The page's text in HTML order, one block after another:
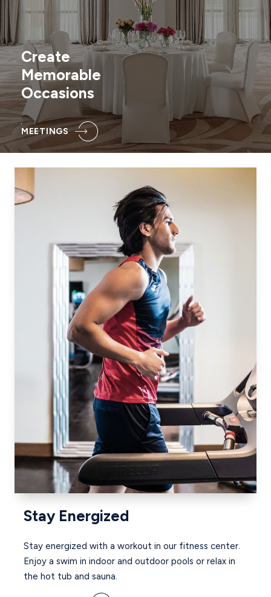
Create
Memorable
Occasions
MEETINGS
Stay Energized
Stay energized with a workout in our fitness center.
Enjoy a swim in indoor and outdoor pools or relax in
the hot tub and sauna.